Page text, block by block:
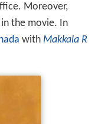
Moreover,
the movie. In
with Makkala R